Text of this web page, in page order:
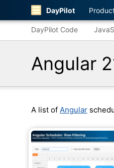
DayPilot
DayPilot Code
Angular
A list of Angular